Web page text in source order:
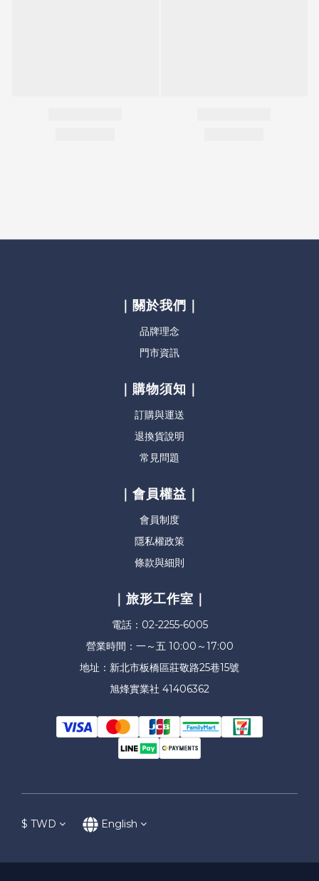
｜關於我們｜
品牌理念
門市資訊
｜購物須知｜
訂購與運送
退換貨說明
常見問題
｜會員權益｜
會員制度
隱私權政策
條款與細則
｜旅形工作室｜
電話：02-2255-6005
營業時間：一～五 10:00～17:00
地址：新北市板橋區莊敬路25巷15號
旭烽實業社 41406362
$ TWD English